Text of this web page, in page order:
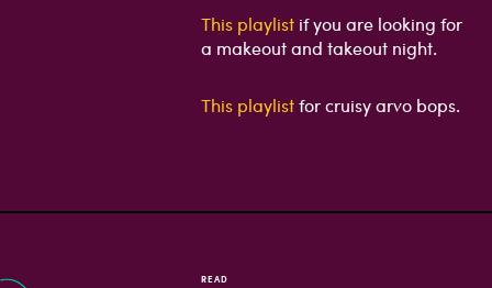
This playlist if you are looking for
a makeout and takeout night.
This playlistfor cruisy arvo bops.
READ